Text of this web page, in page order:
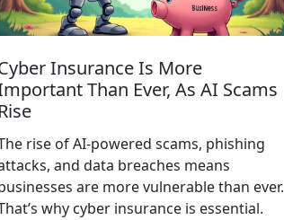
Insurance Is More
Than Ever, As AI Scams
Rise
rise of AI-powered scams, phishing
and data breaches means
are more vulnerable than ever.
why cyber insurance is essential.